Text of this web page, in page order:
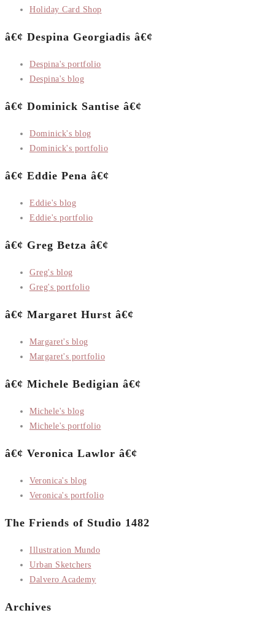
Holiday Card Shop
â€¢ Despina Georgiadis â€¢
Despina's portfolio
Despina's blog
â€¢ Dominick Santise â€¢
Dominick's blog
Dominick's portfolio
â€¢ Eddie Pena â€¢
Eddie's blog
Eddie's portfolio
â€¢ Greg Betza â€¢
Greg's blog
Greg's portfolio
â€¢ Margaret Hurst â€¢
Margaret's blog
Margaret's portfolio
â€¢ Michele Bedigian â€¢
Michele's blog
Michele's portfolio
â€¢ Veronica Lawlor â€¢
Veronica's blog
Veronica's portfolio
The Friends of Studio 1482
Illustration Mundo
Urban Sketchers
Dalvero Academy
Archives